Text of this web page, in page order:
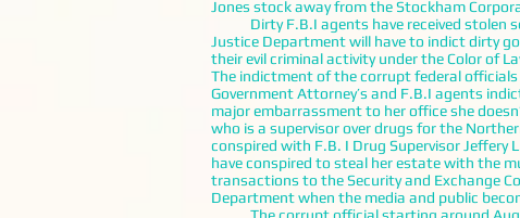
Jones stock away from the Stockham
Dirty F.B.I agents have received stolen
Justice Department will have to indict dirty
their evil criminal activity under the Color of
The indictment of the corrupt federal
Government Attorney’s and F.B.I agents
major embarrassment to her office she
who is a supervisor over drugs for the
conspired with F.B. I Drug Supervisor
have conspired to steal her estate with the
transactions to the Security and Exchange
Department when the media and public